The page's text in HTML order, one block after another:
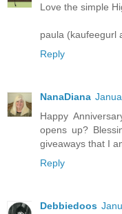
Love the simple
paula (kaufeegurl
Reply
NanaDiana
Happy
opens up?
giveaways that I
Reply
Debbiedoos